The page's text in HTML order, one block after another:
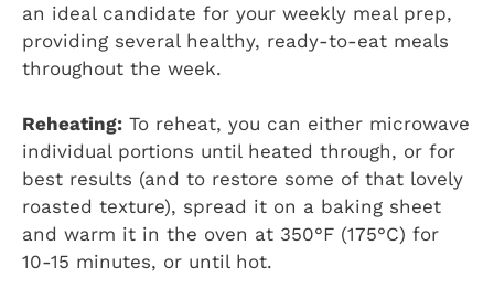
an ideal candidate for your weekly meal prep,
providing several healthy, ready-to-eat meals
throughout the week.
Reheating: To reheat, you can either microwave
individual portions until heated through, or for
best results (and to restore some of that lovely
roasted texture), spread it on a baking sheet
and warm it in the oven at 350°F (175°C) for
10-15 minutes, or until hot.